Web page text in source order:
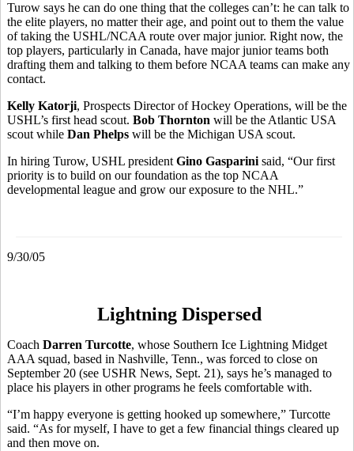
Turow says he can do one thing that the colleges can’t: he can talk to
the elite players, no matter their age, and point out to them the value
of taking the USHL/NCAA route over major junior. Right now, the
top players, particularly in Canada, have major junior teams both
drafting them and talking to them before NCAA teams can make any
contact.
Kelly Katorji, Prospects Director of Hockey Operations, will be the
USHL’s first head scout. Bob Thornton will be the Atlantic USA
scout while Dan Phelps will be the Michigan USA scout.
In hiring Turow, USHL president Gino Gasparini said, “Our first
priority is to build on our foundation as the top NCAA
developmental league and grow our exposure to the NHL.”
9/30/05
Lightning Dispersed
Coach Darren Turcotte, whose Southern Ice Lightning Midget
AAA squad, based in Nashville, Tenn., was forced to close on
September 20 (see USHR News, Sept. 21), says he’s managed to
place his players in other programs he feels comfortable with.
“I’m happy everyone is getting hooked up somewhere,” Turcotte
said. “As for myself, I have to get a few financial things cleared up
and then move on.